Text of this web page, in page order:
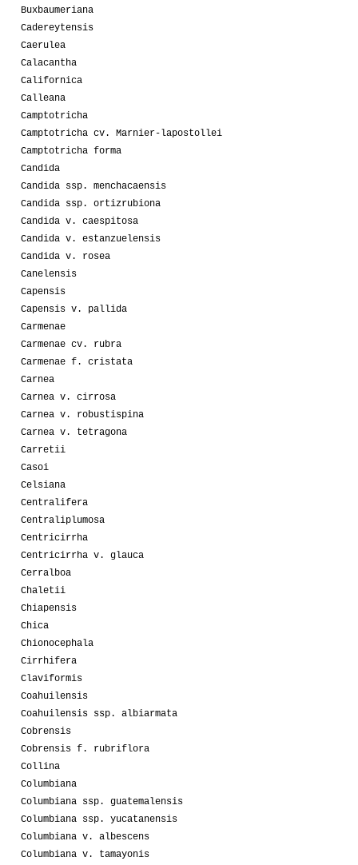
Buxbaumeriana
Cadereytensis
Caerulea
Calacantha
Californica
Calleana
Camptotricha
Camptotricha cv. Marnier-lapostollei
Camptotricha forma
Candida
Candida ssp. menchacaensis
Candida ssp. ortizrubiona
Candida v. caespitosa
Candida v. estanzuelensis
Candida v. rosea
Canelensis
Capensis
Capensis v. pallida
Carmenae
Carmenae cv. rubra
Carmenae f. cristata
Carnea
Carnea v. cirrosa
Carnea v. robustispina
Carnea v. tetragona
Carretii
Casoi
Celsiana
Centralifera
Centraliplumosa
Centricirrha
Centricirrha v. glauca
Cerralboa
Chaletii
Chiapensis
Chica
Chionocephala
Cirrhifera
Claviformis
Coahuilensis
Coahuilensis ssp. albiarmata
Cobrensis
Cobrensis f. rubriflora
Collina
Columbiana
Columbiana ssp. guatemalensis
Columbiana ssp. yucatanensis
Columbiana v. albescens
Columbiana v. tamayonis